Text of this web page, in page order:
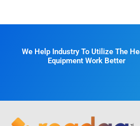
We Help Industry To Utilize The
Equipment Work Better